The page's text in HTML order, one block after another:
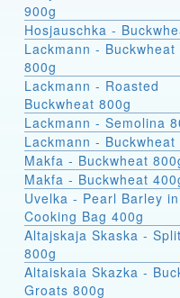
900g
Hosjauschka -
Lackmann -
800g
Lackmann - Roasted
Buckwheat 800g
Lackmann - Semolina
Lackmann - Buckwheat
Makfa - Buckwheat
Makfa - Buckwheat
Uvelka - Pearl Barley in
Cooking Bag 400g
Altajskaja Skaska -
800g
Altaiskaia Skazka -
Groats 800g